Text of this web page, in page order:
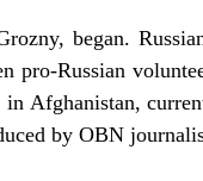
began.
pro-Russian
Afghanistan,
by OBN